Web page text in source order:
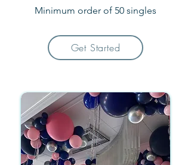
Minimum order of 50 ​ singles
Get Started